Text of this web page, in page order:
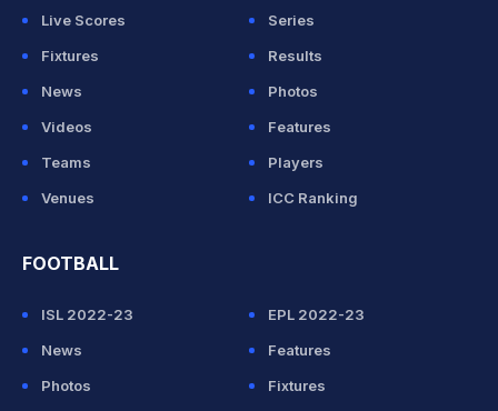
Live Scores
Series
Fixtures
Results
News
Photos
Videos
Features
Teams
Players
Venues
ICC Ranking
FOOTBALL
ISL 2022-23
EPL 2022-23
News
Features
Photos
Fixtures